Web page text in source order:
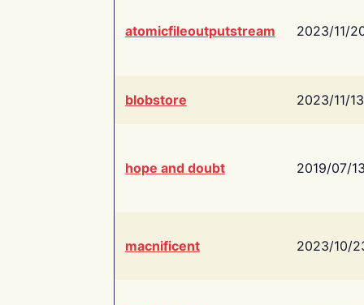
atomicfileoutputstream 2023/11/
blobstore 2023/11/13
hope and doubt 2019/07/
macnificent 2023/10/